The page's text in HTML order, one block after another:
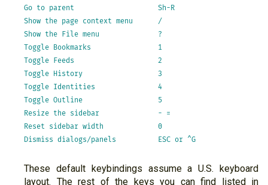
Go to parent                    Sh-R
Show the page context menu      /
Show the File menu              ?
Toggle Bookmarks                1
Toggle Feeds                    2
Toggle History                  3
Toggle Identities               4
Toggle Outline                  5
Resize the sidebar              - =
Reset sidebar width             0
These default keybindings assume a U.S. keyboard
layout. The rest of the keys you can find listed in